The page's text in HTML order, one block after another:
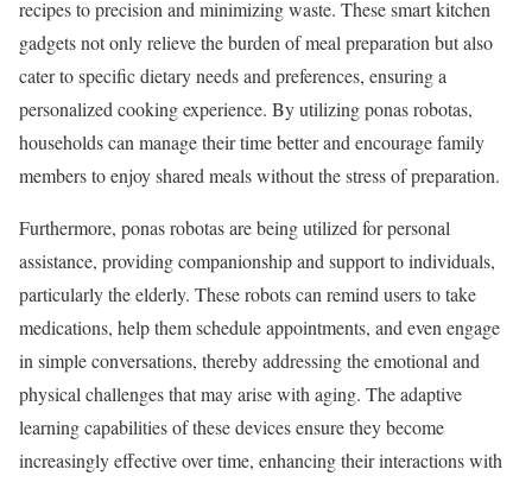
recipes to precision and minimizing waste. These smart kitchen
gadgets not only relieve the burden of meal preparation but also
cater to specific dietary needs and preferences, ensuring a
personalized cooking experience. By utilizing ponas robotas,
households can manage their time better and encourage family
members to enjoy shared meals without the stress of preparation.
Furthermore, ponas robotas are being utilized for personal
assistance, providing companionship and support to individuals,
particularly the elderly. These robots can remind users to take
medications, help them schedule appointments, and even engage
in simple conversations, thereby addressing the emotional and
physical challenges that may arise with aging. The adaptive
learning capabilities of these devices ensure they become
increasingly effective over time, enhancing their interactions with